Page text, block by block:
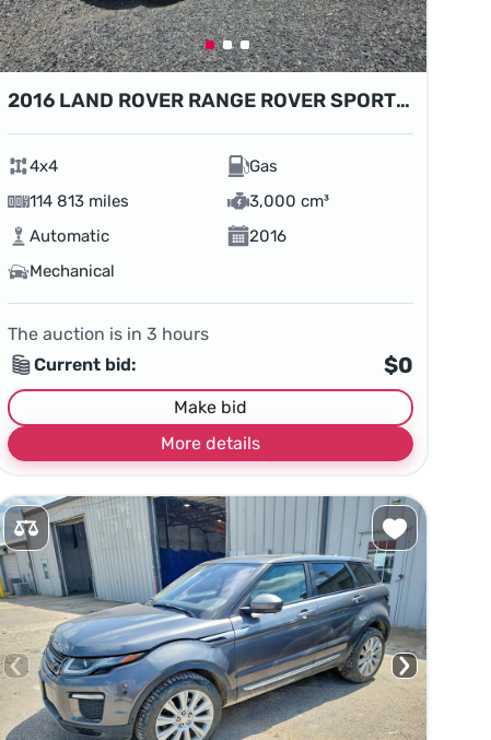
2016 LAND ROVER RANGE ROVER SPORT HSE
4x4
Gas
114 813 miles
3,000 cm³
Automatic
2016
Mechanical
The auction is in 3 hours
Current bid:
$0
Make bid
More details